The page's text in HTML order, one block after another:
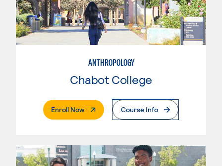
ANTHROPOLOGY
Chabot College
Enroll Now. External PageCourse Info